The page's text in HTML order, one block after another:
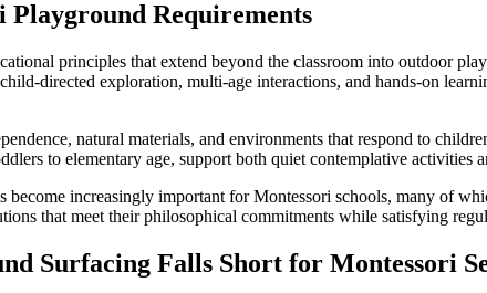
Playground Requirements
principles that extend beyond the classroom into outdoor
directed exploration, multi-age interactions, and hands-on
natural materials, and environments that respond to
to elementary age, support both quiet contemplative
increasingly important for Montessori schools, many of
that meet their philosophical commitments while satisfying
Surfacing Falls Short for Montessori